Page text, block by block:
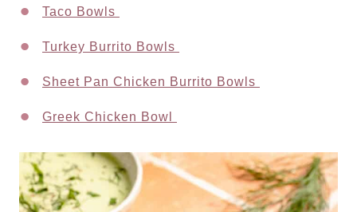
Taco Bowls
Turkey Burrito Bowls
Sheet Pan Chicken Burrito Bowls
Greek Chicken Bowl